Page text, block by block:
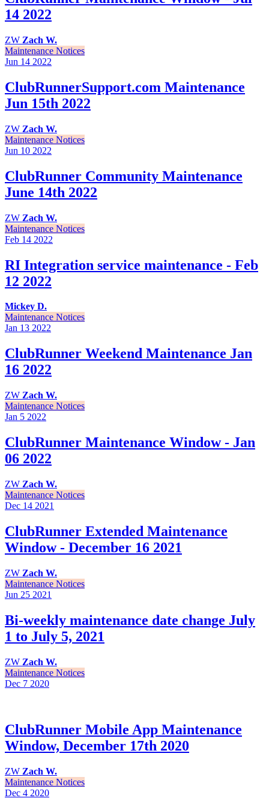
14 2022
ZW Zach W.
Maintenance Notices
Jun 14 2022
ClubRunnerSupport.com Maintenance
Jun 15th 2022
ZW Zach W.
Maintenance Notices
Jun 10 2022
ClubRunner Community Maintenance
June 14th 2022
ZW Zach W.
Maintenance Notices
Feb 14 2022
RI Integration service maintenance - Feb
12 2022
Mickey D.
Maintenance Notices
Jan 13 2022
ClubRunner Weekend Maintenance Jan
16 2022
ZW Zach W.
Maintenance Notices
Jan 5 2022
ClubRunner Maintenance Window - Jan
06 2022
ZW Zach W.
Maintenance Notices
Dec 14 2021
ClubRunner Extended Maintenance
Window - December 16 2021
ZW Zach W.
Maintenance Notices
Jun 25 2021
Bi-weekly maintenance date change July
1 to July 5, 2021
ZW Zach W.
Maintenance Notices
Dec 7 2020
ClubRunner Mobile App Maintenance
Window, December 17th 2020
ZW Zach W.
Maintenance Notices
Dec 4 2020